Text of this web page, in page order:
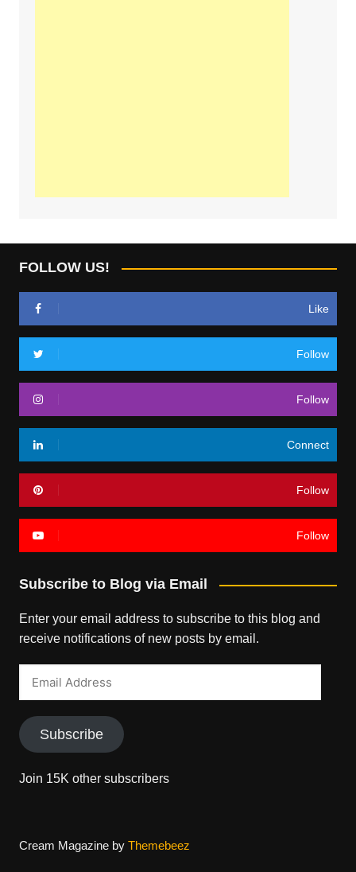
FOLLOW US!
Like
Follow
Follow
Connect
Follow
Follow
Subscribe to Blog via Email
Enter your email address to subscribe to this blog and
receive notifications of new posts by email.
Subscribe
Join 15K other subscribers
Cream Magazine by Themebeez